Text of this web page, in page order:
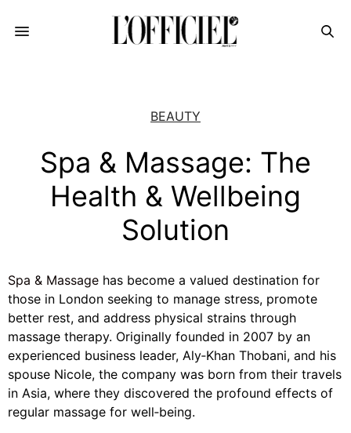
BEAUTY
Spa & Massage: The
Health & Wellbeing
Solution
Spa & Massage has become a valued destination for
those in London seeking to manage stress, promote
better rest, and address physical strains through
massage therapy. Originally founded in 2007 by an
experienced business leader, Aly‑Khan Thobani, and his
spouse Nicole, the company was born from their travels
in Asia, where they discovered the profound effects of
regular massage for well‑being.